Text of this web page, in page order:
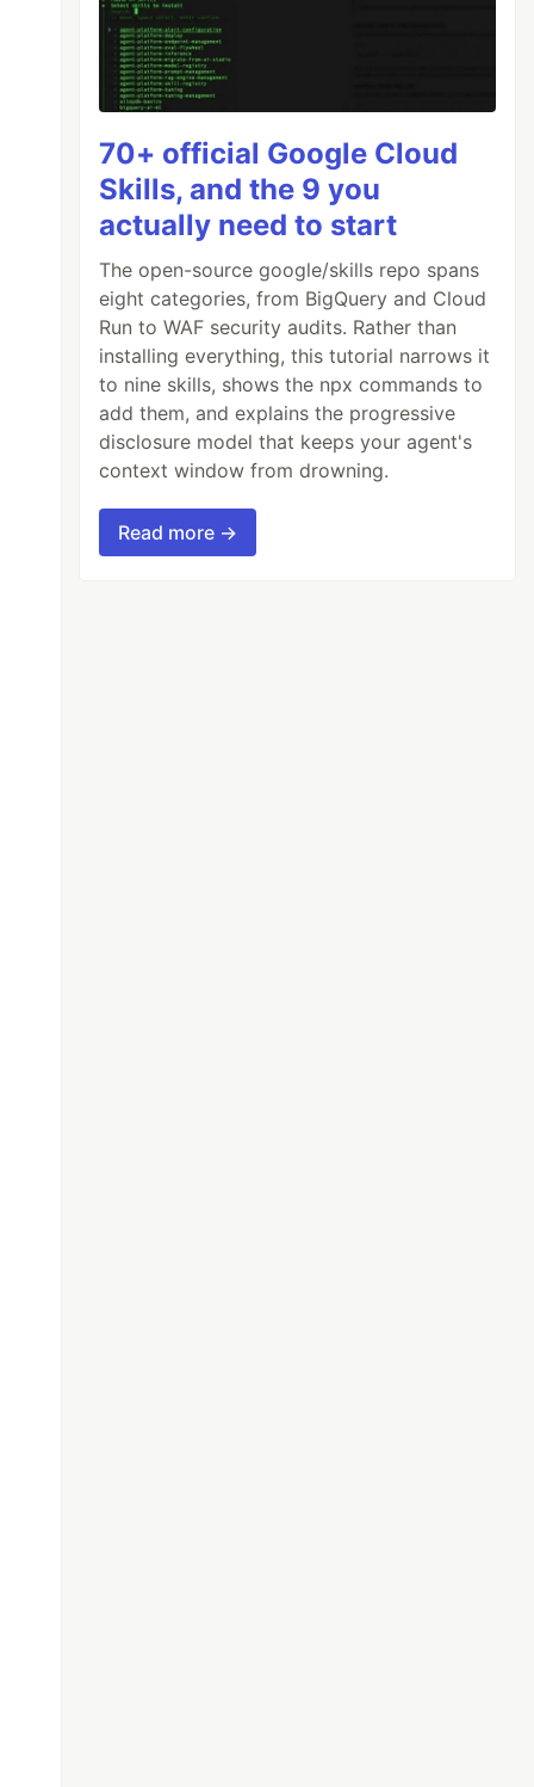
70+ official Google Cloud
Skills, and the 9 you
actually need to start
The open-source google/skills repo spans
eight categories, from BigQuery and Cloud
Run to WAF security audits. Rather than
installing everything, this tutorial narrows it
to nine skills, shows the npx commands to
add them, and explains the progressive
disclosure model that keeps your agent's
context window from drowning.
Read more →